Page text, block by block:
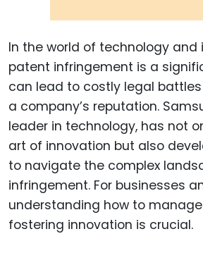
In the world of technology and
patent infringement is a
can lead to costly legal
a company’s reputation.
leader in technology, has not
art of innovation but also
to navigate the complex
infringement. For businesses
understanding how to
fostering innovation is crucial.